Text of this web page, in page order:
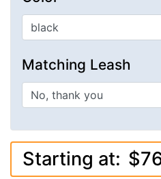
Matching Leash
Starting at: